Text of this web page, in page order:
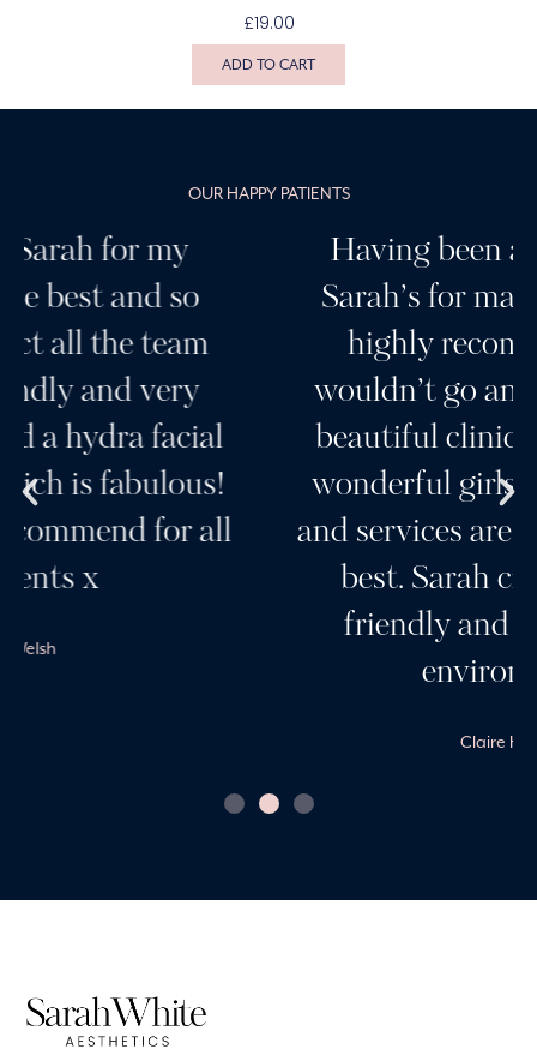
£19.00
ADD TO CART
OUR HAPPY PATIENTS
Having been a customer of
Sarah’s for many years I can
highly recommend her, I
wouldn’t go anywhere else. A
beautiful clinic and a team of
wonderful girls. Her products
and services are always the very
best. Sarah creates a very
friendly and professional